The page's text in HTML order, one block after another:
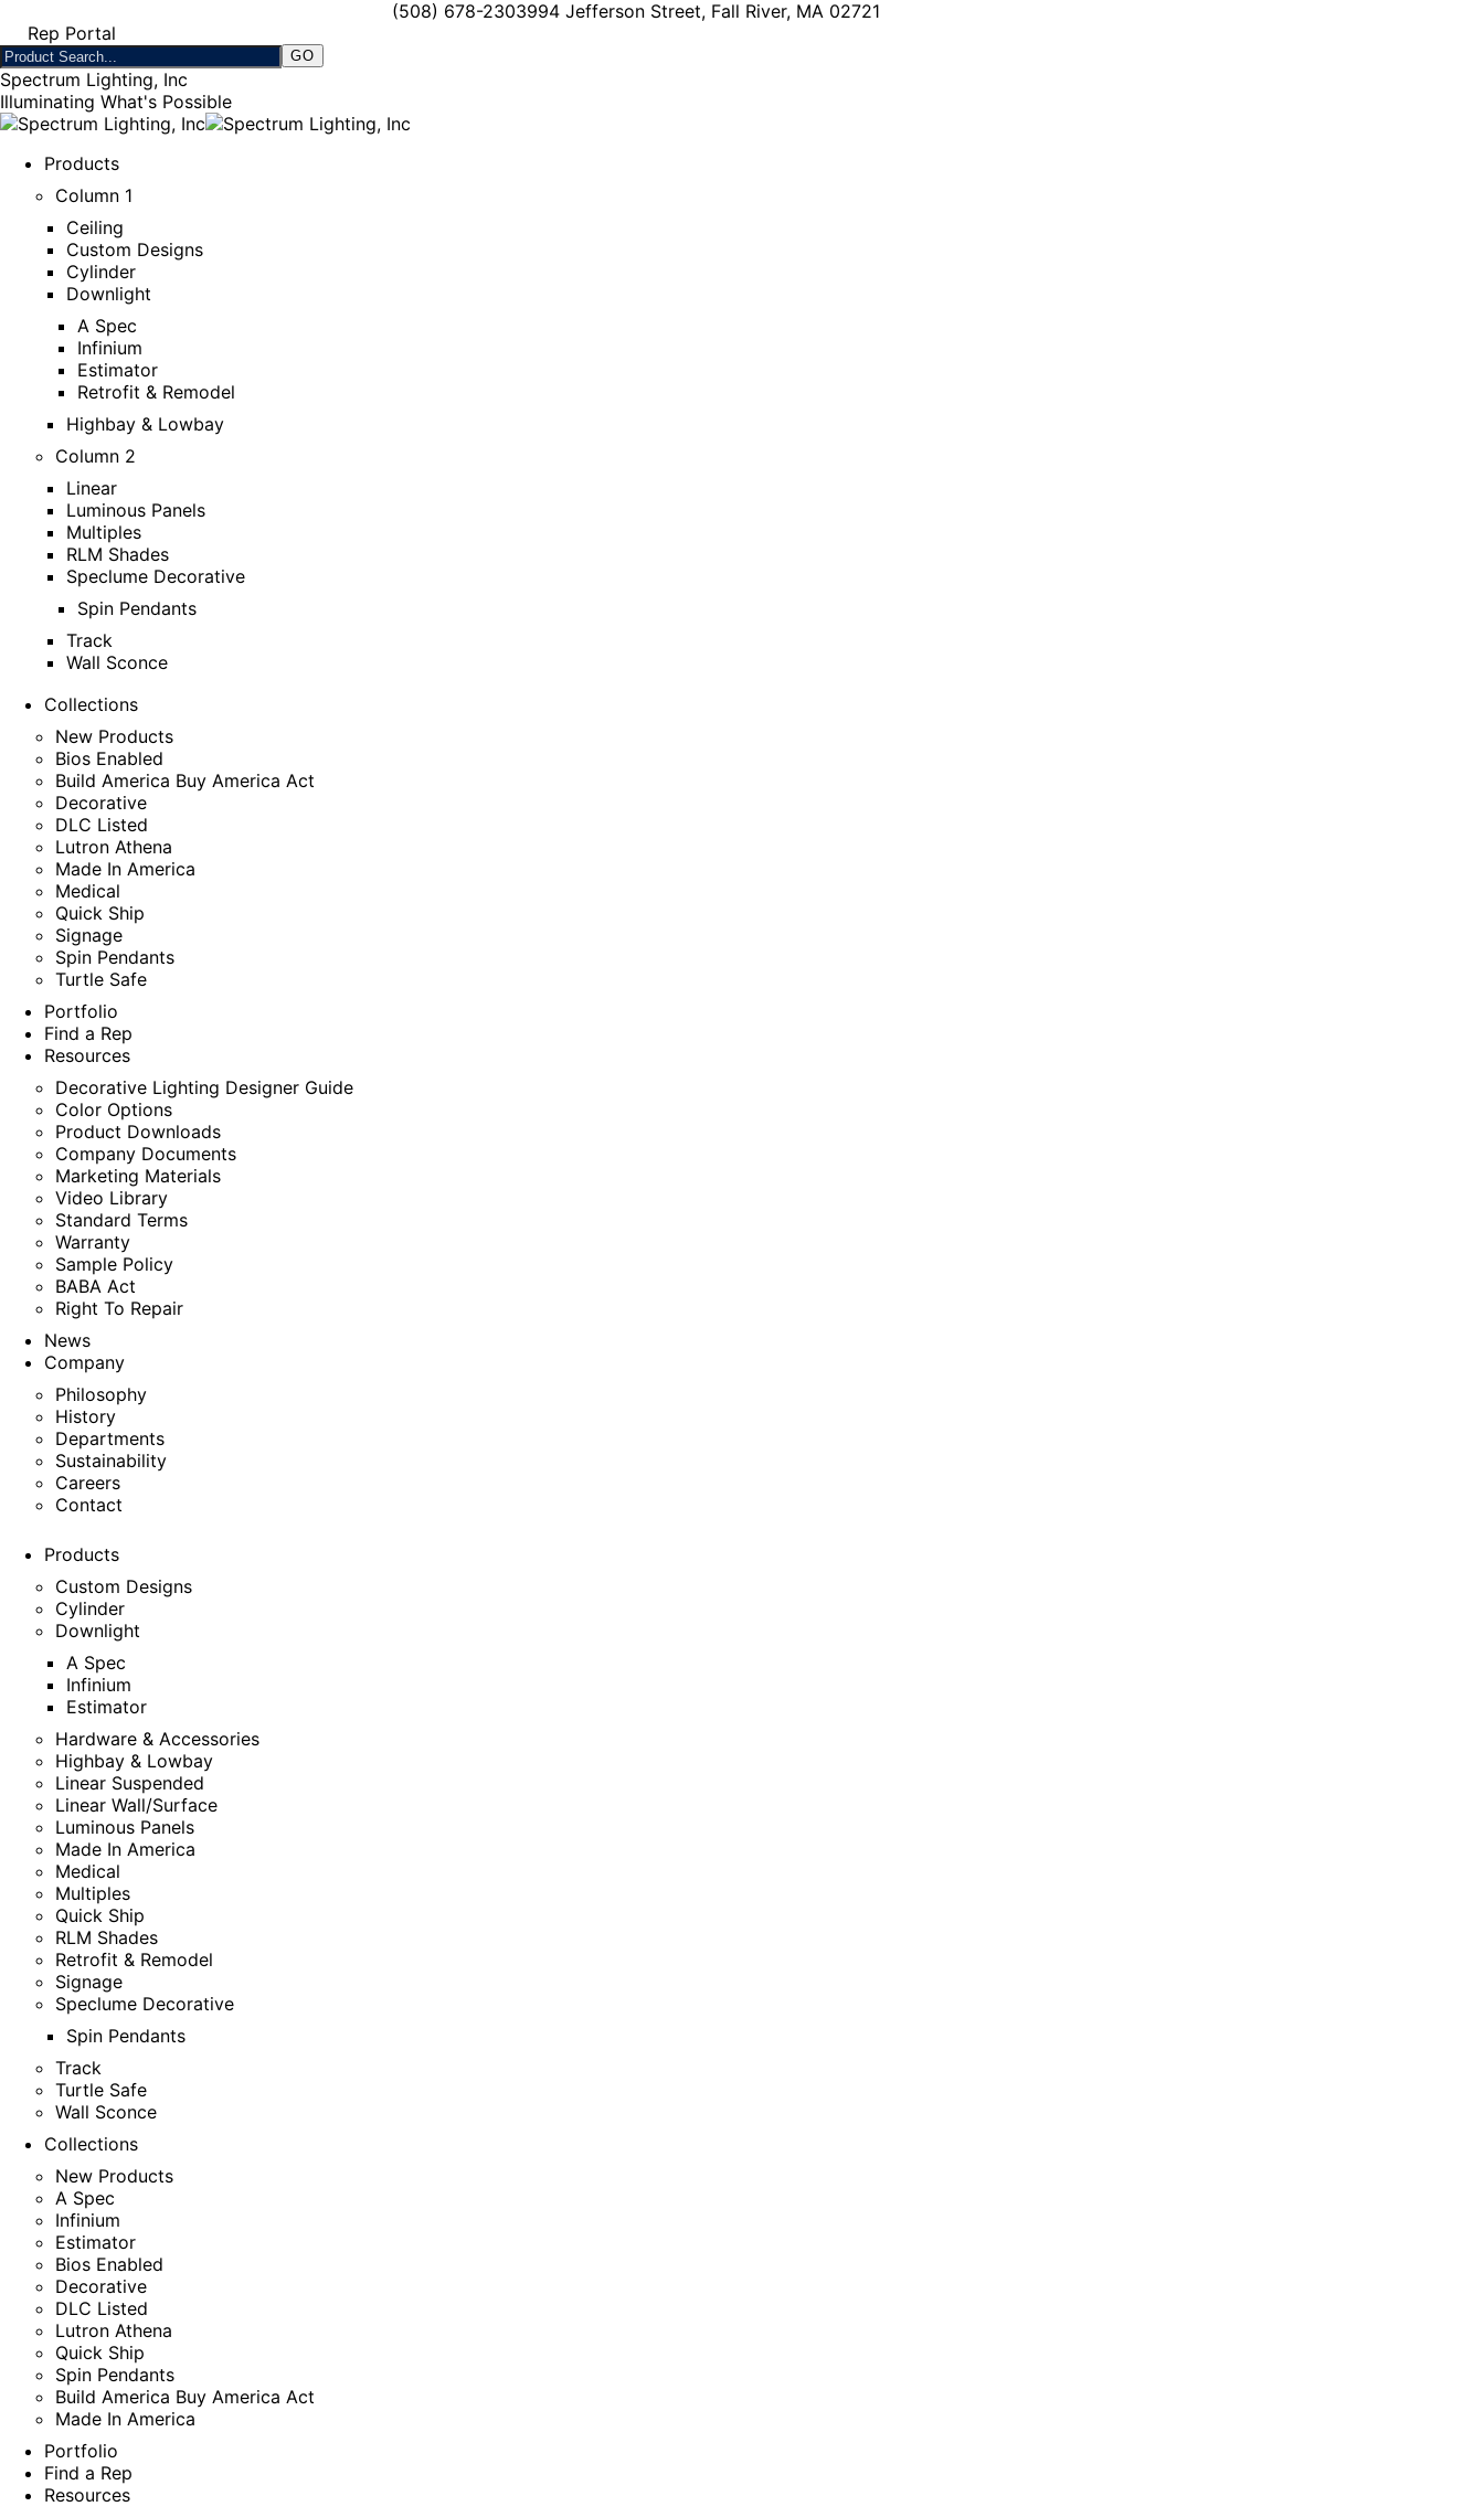
(508) 678-2303994 Jefferson Street, Fall River, MA 02721
Rep Portal
Spectrum Lighting, Inc
Illuminating What's Possible
Products
Column 1
Ceiling
Custom Designs
Cylinder
Downlight
A Spec
Infinium
Estimator
Retrofit & Remodel
Highbay & Lowbay
Column 2
Linear
Luminous Panels
Multiples
RLM Shades
Speclume Decorative
Spin Pendants
Track
Wall Sconce
Collections
New Products
Bios Enabled
Build America Buy America Act
Decorative
DLC Listed
Lutron Athena
Made In America
Medical
Quick Ship
Signage
Spin Pendants
Turtle Safe
Portfolio
Find a Rep
Resources
Decorative Lighting Designer Guide
Color Options
Product Downloads
Company Documents
Marketing Materials
Video Library
Standard Terms
Warranty
Sample Policy
BABA Act
Right To Repair
News
Company
Philosophy
History
Departments
Sustainability
Careers
Contact
Products
Custom Designs
Cylinder
Downlight
A Spec
Infinium
Estimator
Hardware & Accessories
Highbay & Lowbay
Linear Suspended
Linear Wall/Surface
Luminous Panels
Made In America
Medical
Multiples
Quick Ship
RLM Shades
Retrofit & Remodel
Signage
Speclume Decorative
Spin Pendants
Track
Turtle Safe
Wall Sconce
Collections
New Products
A Spec
Infinium
Estimator
Bios Enabled
Decorative
DLC Listed
Lutron Athena
Quick Ship
Spin Pendants
Build America Buy America Act
Made In America
Portfolio
Find a Rep
Resources